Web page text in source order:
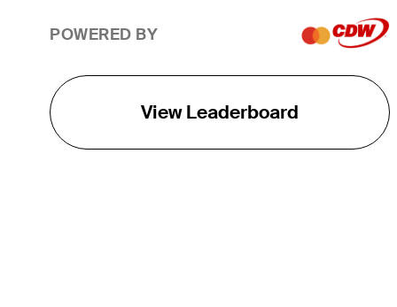
POWERED BY
View Leaderboard